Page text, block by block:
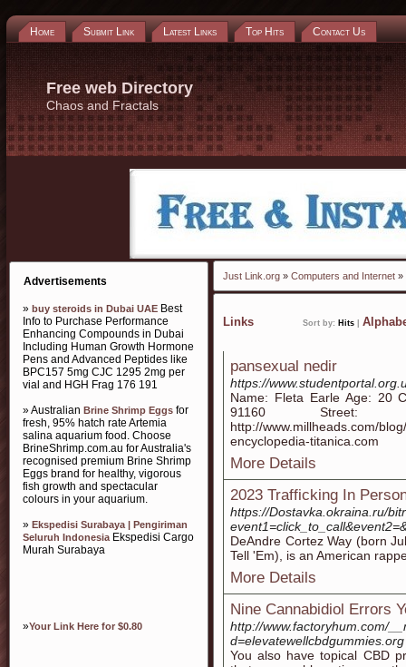
Home Submit Link Latest Links Top Hits Contact Us
Free web Directory
Chaos and Fractals
Advertisements
» buy steroids in Dubai UAE Best
Info to Purchase Performance
Enhancing Compounds in Dubai
Including Human Growth Hormone
Pens and Advanced Peptides like
BPC157 5mg CJC 1295 2mg per
vial and HGH Frag 176 191
» Australian Brine Shrimp Eggs for
fresh, 95% hatch rate Artemia
salina aquarium food. Choose
BrineShrimp.com.au for Australia's
recognised premium Brine Shrimp
Eggs brand for healthy, vigorous
fish growth and spectacular
colours in your aquarium.
» Ekspedisi Surabaya | Pengiriman
Seluruh IndonesiaEkspedisi Cargo
Murah Surabaya
»Your Link Here for $0.80
Just Link.org » Computers and Internet »
Links Sort by: Hits
pansexual nedir
https://
Name: Fleta Earle Age: 20
91160
http://www.millheads.com/
encyclopedia-titanica.com
More Details
2023 Trafficking In
https://Dostavka.okraina.ru/
DeAndre Cortez Way (born
Tell 'Em), is an American
More Details
Nine Cannabidiol Errors
http://www.factoryhum.com/
d=elevatewellcbdgummies.org
You also have topical CBD